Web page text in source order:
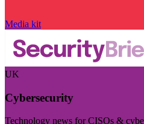
Media kit
UK
Cybersecurity
Technology news for CISOs &